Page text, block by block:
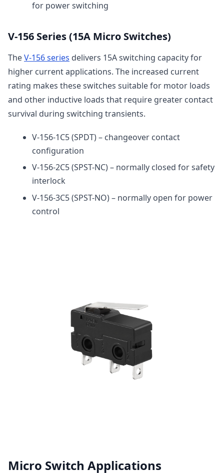
for power switching
V-156 Series (15A Micro Switches)
TheV-156 series delivers 15A switching capacity for
higher current applications. The increased current
rating makes these switches suitable for motor loads
and other inductive loads that require greater contact
survival during switching transients.
V-156-1C5 (SPDT) – changeover contact
configuration
V-156-2C5 (SPST-NC) – normally closed for safety
interlock
V-156-3C5 (SPST-NO) – normally open for power
control
Micro Switch Applications